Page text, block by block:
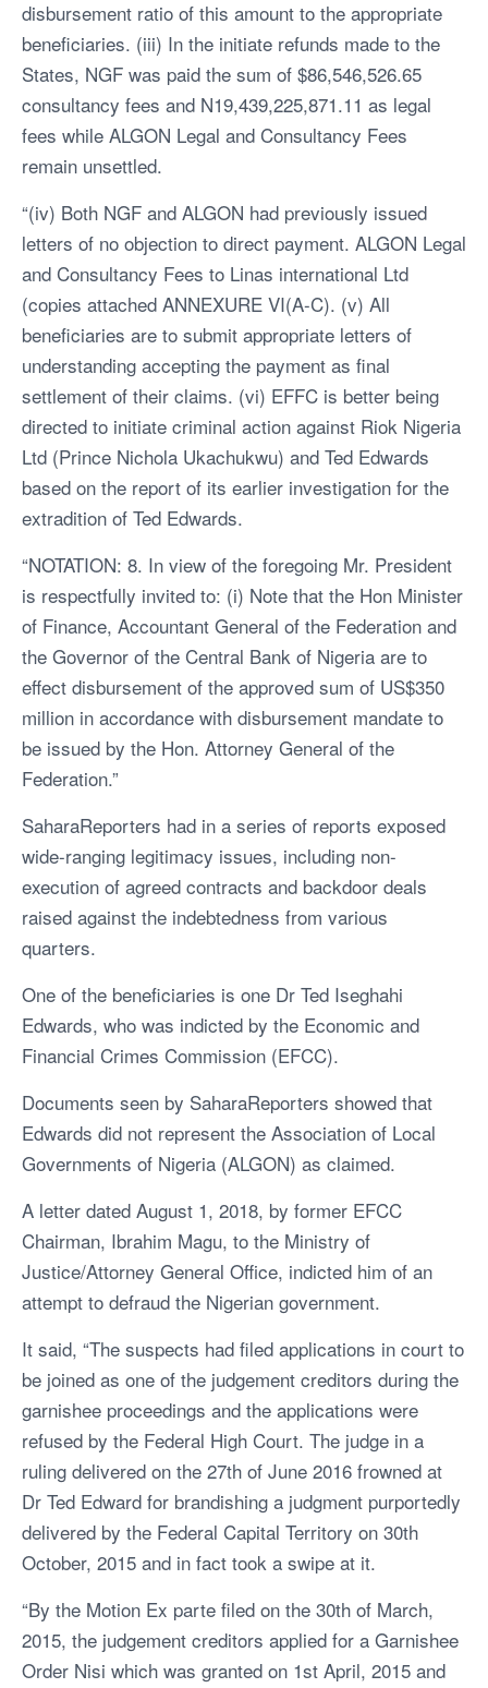
disbursement ratio of this amount to the appropriate
beneficiaries. (iii) In the initiate refunds made to the
States, NGF was paid the sum of $86,546,526.65
consultancy fees and N19,439,225,871.11 as legal
fees while ALGON Legal and Consultancy Fees
remain unsettled.
“(iv) Both NGF and ALGON had previously issued
letters of no objection to direct payment. ALGON Legal
and Consultancy Fees to Linas international Ltd
(copies attached ANNEXURE VI(A-C). (v) All
beneficiaries are to submit appropriate letters of
understanding accepting the payment as final
settlement of their claims. (vi) EFFC is better being
directed to initiate criminal action against Riok Nigeria
Ltd (Prince Nichola Ukachukwu) and Ted Edwards
based on the report of its earlier investigation for the
extradition of Ted Edwards.
“NOTATION: 8. In view of the foregoing Mr. President
is respectfully invited to: (i) Note that the Hon Minister
of Finance, Accountant General of the Federation and
the Governor of the Central Bank of Nigeria are to
effect disbursement of the approved sum of US$350
million in accordance with disbursement mandate to
be issued by the Hon. Attorney General of the
Federation.”
SaharaReporters had in a series of reports exposed
wide-ranging legitimacy issues, including non-
execution of agreed contracts and backdoor deals
raised against the indebtedness from various
quarters.
One of the beneficiaries is one Dr Ted Iseghahi
Edwards, who was indicted by the Economic and
Financial Crimes Commission (EFCC).
Documents seen by SaharaReporters showed that
Edwards did not represent the Association of Local
Governments of Nigeria (ALGON) as claimed.
A letter dated August 1, 2018, by former EFCC
Chairman, Ibrahim Magu, to the Ministry of
Justice/Attorney General Office, indicted him of an
attempt to defraud the Nigerian government.
It said, “The suspects had filed applications in court to
be joined as one of the judgement creditors during the
garnishee proceedings and the applications were
refused by the Federal High Court. The judge in a
ruling delivered on the 27th of June 2016 frowned at
Dr Ted Edward for brandishing a judgment purportedly
delivered by the Federal Capital Territory on 30th
October, 2015 and in fact took a swipe at it.
“By the Motion Ex parte filed on the 30th of March,
2015, the judgement creditors applied for a Garnishee
Order Nisi which was granted on 1st April, 2015 and